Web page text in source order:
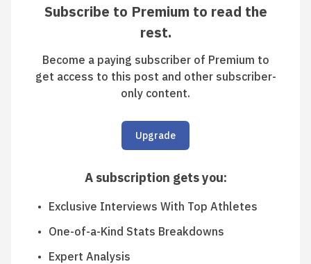
Subscribe to Premium to read the
rest.
Become a paying subscriber of Premium to
get access to this post and other subscriber-
only content.
Upgrade
A subscription gets you:
Exclusive Interviews With Top Athletes
One-of-a-Kind Stats Breakdowns
Expert Analysis